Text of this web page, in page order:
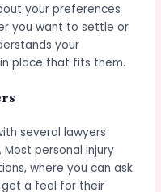
your preferences
you want to settle or
your
place that fits them.
several lawyers
personal injury
where you can ask
get a feel for their